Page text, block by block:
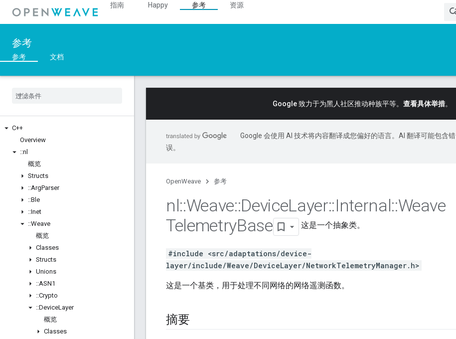
指南 Happy 参考
资源
参考
参考 文档
C++
Overview
::nl
概览
Structs
::ArgParser
::Ble
::Inet
::Weave
概览
Classes
Structs
Unions
::ASN1
::Crypto
::DeviceLayer
概览
Classes
Google 致力于为黑人社区推动种族平等。 查看具体举措。
Google 会使用 AI 技术将内容翻译成您偏好的语言。AI 翻译可能包含错
误。
OpenWeave 参考
nl::Weave::DeviceLayer::Internal::Weave
TelemetryBase 这是一个抽象类。
#include <src/adaptations/device-
layer/include/Weave/DeviceLayer/NetworkTelemetryManager.h>
这是一个基类，用于处理不同网络的网络遥测函数。
摘要